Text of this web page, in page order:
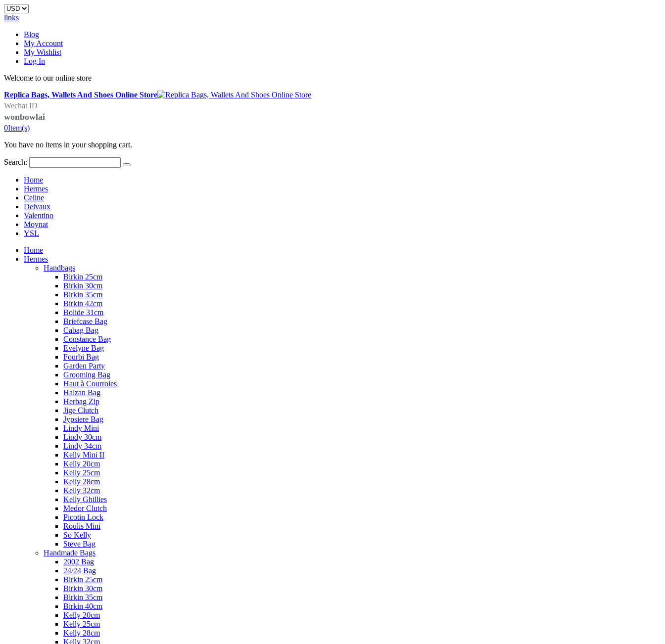
links
Blog
My Account
My Wishlist
Log In
Welcome to our online store
Replica Bags, Wallets And Shoes Online Store
Wechat ID
wonbowlai
0Item(s)
You have no items in your shopping cart.
Search:
Home
Hermes
Celine
Delvaux
Valentino
Moynat
YSL
Home
Hermes
Handbags
Birkin 25cm
Birkin 30cm
Birkin 35cm
Birkin 42cm
Bolide 31cm
Briefcase Bag
Cabag Bag
Constance Bag
Evelyne Bag
Fourbi Bag
Garden Party
Grooming Bag
Haut à Courroies
Halzan Bag
Herbag Zip
Jige Clutch
Jypsiere Bag
Lindy Mini
Lindy 30cm
Lindy 34cm
Kelly Mini II
Kelly 20cm
Kelly 25cm
Kelly 28cm
Kelly 32cm
Kelly Ghillies
Medor Clutch
Picotin Lock
Roulis Mini
So Kelly
Steve Bag
Handmade Bags
2002 Bag
24/24 Bag
Birkin 25cm
Birkin 30cm
Birkin 35cm
Birkin 40cm
Kelly 20cm
Kelly 25cm
Kelly 28cm
Kelly 32cm